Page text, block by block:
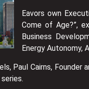
Eavors own
Come of Age?”,
Business
Energy Autonomy,
Paul Cairns,